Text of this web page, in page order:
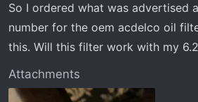
a
r
e
e
So I ordered what was advertised
number for the oem acdelco oil
this. Will this filter work with my
Attachments